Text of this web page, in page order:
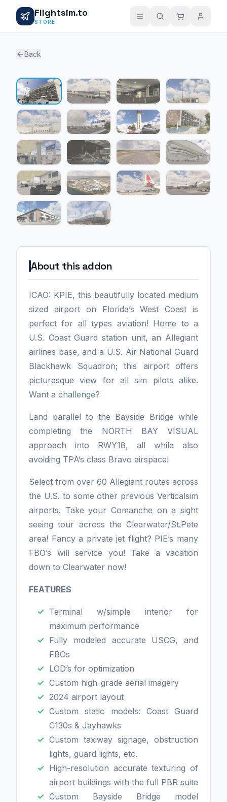
Flightsim.to
STORE
Back
About this addon
ICAO: KPIE, this beautifully located medium
sized airport on Florida’s West Coast is
perfect for all types aviation! Home to a
U.S. Coast Guard station unit, an Allegiant
airlines base, and a U.S. Air National Guard
Blackhawk Squadron; this airport offers
picturesque view for all sim pilots alike.
Want a challenge?
Land parallel to the Bayside Bridge while
completing the NORTH BAY VISUAL
approach into RWY18, all while also
avoiding TPA’s class Bravo airspace!
Select from over 60 Allegiant routes across
the U.S. to some other previous Verticalsim
airports. Take your Comanche on a sight
seeing tour across the Clearwater/St.Pete
area! Fancy a private jet flight? PIE’s many
FBO’s will service you! Take a vacation
down to Clearwater now!
FEATURES
Terminal w/simple interior for
maximum performance
Fully modeled accurate USCG, and
FBOs
LOD’s for optimization
Custom high-grade aerial imagery
2024 airport layout
Custom static models: Coast Guard
C130s & Jayhawks
Custom taxiway signage, obstruction
lights, guard lights, etc.
High-resolution accurate texturing of
airport buildings with the full PBR suite
Custom Bayside Bridge model